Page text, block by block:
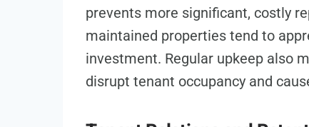
prevents more significant, costly
maintained properties tend to
investment. Regular upkeep also
disrupt tenant occupancy and